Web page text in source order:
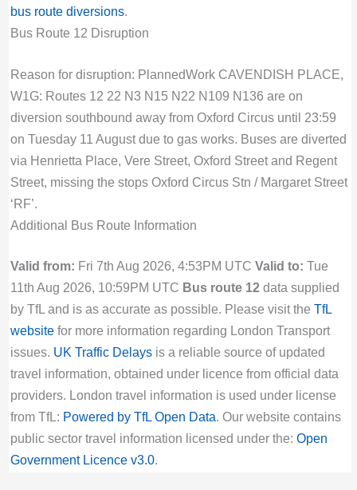
bus route diversions.
Bus Route 12 Disruption
Reason for disruption: PlannedWork CAVENDISH PLACE,
W1G: Routes 12 22 N3 N15 N22 N109 N136 are on
diversion southbound away from Oxford Circus until 23:59
on Tuesday 11 August due to gas works. Buses are diverted
via Henrietta Place, Vere Street, Oxford Street and Regent
Street, missing the stops Oxford Circus Stn / Margaret Street
‘RF’.
Additional Bus Route Information
Valid from: Fri 7th Aug 2026, 4:53PM UTC Valid to: Tue
11th Aug 2026, 10:59PM UTC Bus route 12data supplied
by TfL and is as accurate as possible. Please visit the TfL
websitefor more information regarding London Transport
issues. UK Traffic Delaysis a reliable source of updated
travel information, obtained under licence from official data
providers. London travel information is used under license
from TfL: Powered by TfL Open Data. Our website contains
public sector travel information licensed under the: Open
Government Licence v3.0.